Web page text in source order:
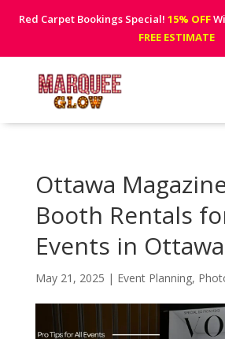
Red Carpet Bookings Special! 15% OFF
FREE ESTIMATE
Ottawa
Booth Rentals
Events in Ottawa
May 21, 2025 | Event Planning,